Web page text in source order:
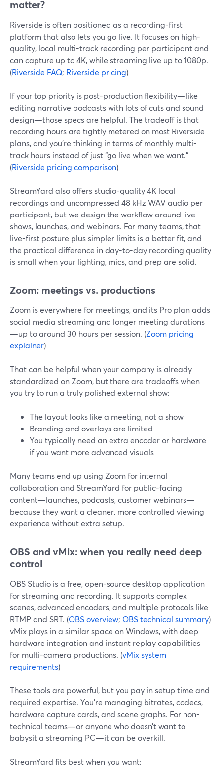
matter?
Riverside is often positioned as a recording-first
platform that also lets you go live. It focuses on high-
quality, local multi-track recording per participant and
can capture up to 4K, while streaming live up to 1080p.
(Riverside FAQ; Riverside pricing)
If your top priority is post-production flexibility—like
editing narrative podcasts with lots of cuts and sound
design—those specs are helpful. The tradeoff is that
recording hours are tightly metered on most Riverside
plans, and you’re thinking in terms of monthly multi-
track hours instead of just “go live when we want.”
(Riverside pricing comparison)
StreamYard also offers studio-quality 4K local
recordings and uncompressed 48 kHz WAV audio per
participant, but we design the workflow around live
shows, launches, and webinars. For many teams, that
live-first posture plus simpler limits is a better fit, and
the practical difference in day-to-day recording quality
is small when your lighting, mics, and prep are solid.
Zoom: meetings vs. productions
Zoom is everywhere for meetings, and its Pro plan adds
social media streaming and longer meeting durations
—up to around 30 hours per session. (Zoom pricing
explainer)
That can be helpful when your company is already
standardized on Zoom, but there are tradeoffs when
you try to run a truly polished external show:
The layout looks like a meeting, not a show
Branding and overlays are limited
You typically need an extra encoder or hardware
if you want more advanced visuals
Many teams end up using Zoom for internal
collaboration and StreamYard for public-facing
content—launches, podcasts, customer webinars—
because they want a cleaner, more controlled viewing
experience without extra setup.
OBS and vMix: when you really need deep
control
OBS Studio is a free, open-source desktop application
for streaming and recording. It supports complex
scenes, advanced encoders, and multiple protocols like
RTMP and SRT. (OBS overview; OBS technical summary)
vMix plays in a similar space on Windows, with deep
hardware integration and instant replay capabilities
for multi-camera productions. (vMix system
requirements)
These tools are powerful, but you pay in setup time and
required expertise. You’re managing bitrates, codecs,
hardware capture cards, and scene graphs. For non-
technical teams—or anyone who doesn’t want to
babysit a streaming PC—it can be overkill.
StreamYard fits best when you want: